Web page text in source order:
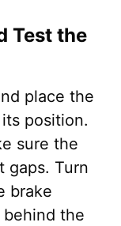
Test the
place the
position.
sure the
gaps. Turn
brake
behind the